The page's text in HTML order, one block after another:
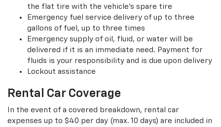
the flat tire with the vehicle’s spare tire
Emergency fuel service delivery of up to three
gallons of fuel, up to three times
Emergency supply of oil, fluid, or water will be
delivered if it is an immediate need. Payment for
fluids is your responsibility and is due upon delivery
Lockout assistance
Rental Car Coverage
In the event of a covered breakdown, rental car
expenses up to $40 per day (max. 10 days) are included in